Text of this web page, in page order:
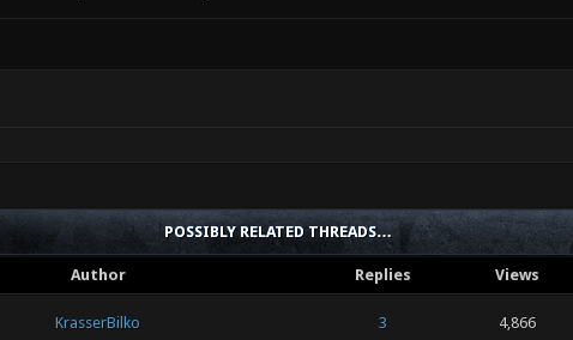
POSSIBLY RELATED THREADS…
Author Replies Views
KrasserBilko 3 4,866